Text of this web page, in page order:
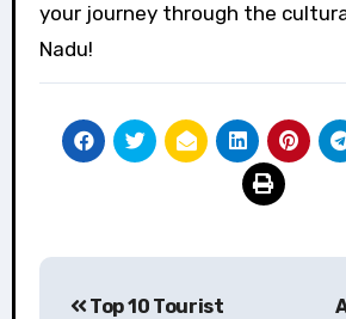
your journey through the
Nadu!
Top 10 Tourist